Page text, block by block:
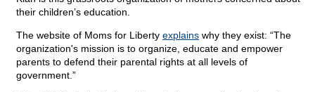
their children’s education.
The website of Moms for Liberty explains why they exist: “The
organization's mission is to organize, educate and empower
parents to defend their parental rights at all levels of
government.”